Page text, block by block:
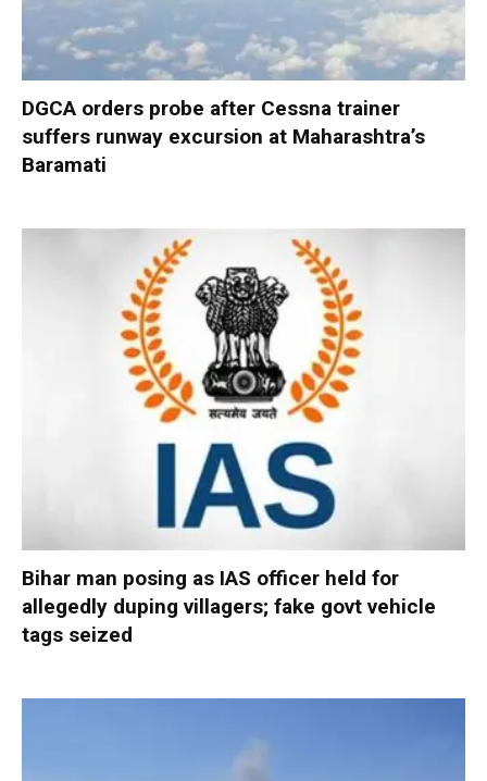
DGCA orders probe after Cessna trainer
suffers runway excursion at Maharashtra’s
Baramati
Bihar man posing as IAS officer held for
allegedly duping villagers; fake govt vehicle
tags seized